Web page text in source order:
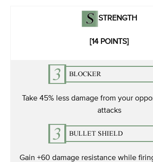
STRENGTH
[14 POINTS]
Take 45% less damage from your
attacks
Gain +60 damage resistance while